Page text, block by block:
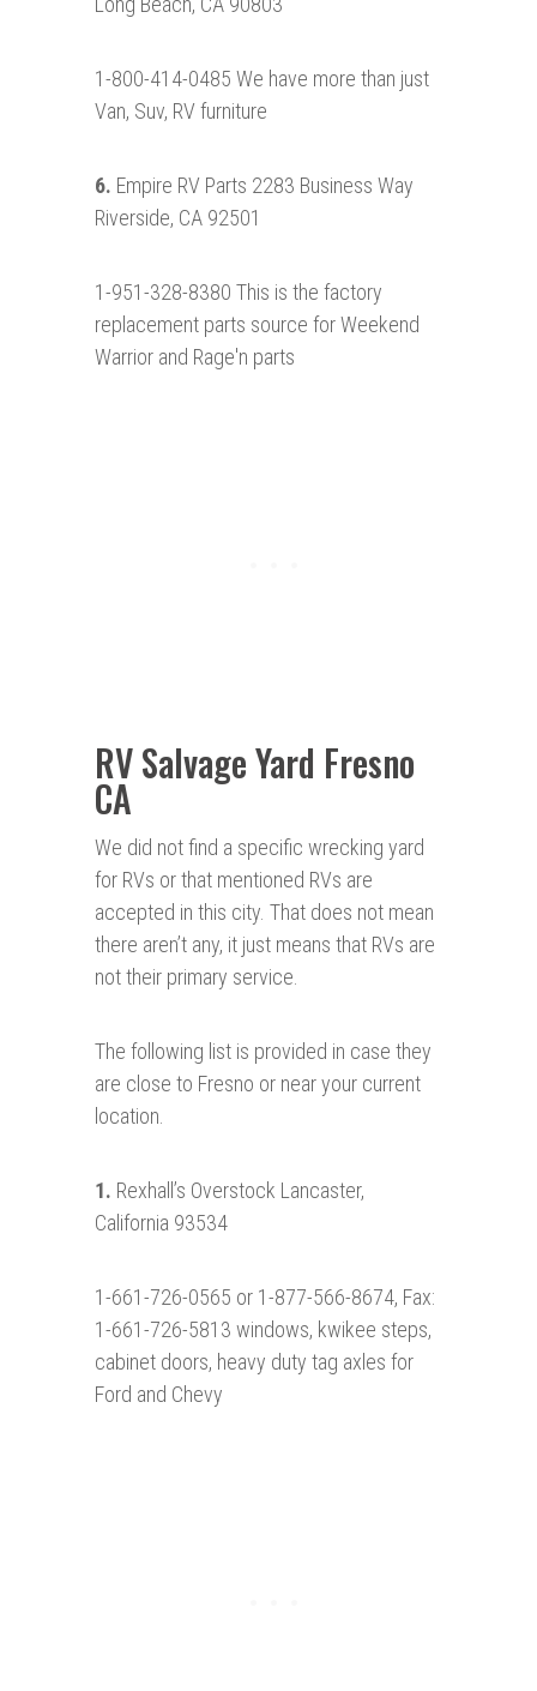
1-800-414-0485 We have more than just
Van, Suv, RV furniture
6. Empire RV Parts 2283 Business Way
Riverside, CA 92501
1-951-328-8380 This is the factory
replacement parts source for Weekend
Warrior and Rage'n parts
RV Salvage Yard Fresno
CA
We did not find a specific wrecking yard
for RVs or that mentioned RVs are
accepted in this city. That does not mean
there aren’t any, it just means that RVs are
not their primary service.
The following list is provided in case they
are close to Fresno or near your current
location.
1. Rexhall’s Overstock Lancaster,
California 93534
1-661-726-0565 or 1-877-566-8674, Fax:
1-661-726-5813 windows, kwikee steps,
cabinet doors, heavy duty tag axles for
Ford and Chevy